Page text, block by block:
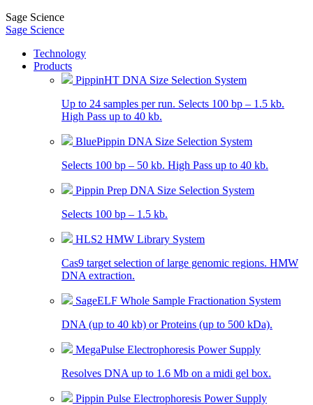
Sage Science
Sage Science
Technology
Products
PippinHT DNA Size Selection System
Up to 24 samples per run. Selects 100 bp – 1.5 kb.
High Pass up to 40 kb.
BluePippin DNA Size Selection System
Selects 100 bp – 50 kb. High Pass up to 40 kb.
Pippin Prep DNA Size Selection System
Selects 100 bp – 1.5 kb.
HLS2 HMW Library System
Cas9 target selection of large genomic regions. HMW
DNA extraction.
SageELF Whole Sample Fractionation System
DNA (up to 40 kb) or Proteins (up to 500 kDa).
MegaPulse Electrophoresis Power Supply
Resolves DNA up to 1.6 Mb on a midi gel box.
Pippin Pulse Electrophoresis Power Supply